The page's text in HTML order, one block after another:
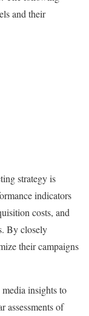
and their
strategy is
indicators
costs, and
By closely
their campaigns
insights to
assessments of